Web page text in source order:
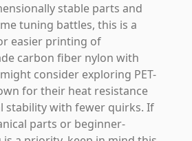
stable parts and
tuning battles, this is a
easier printing of
carbon fiber nylon with
consider exploring PET-
for their heat resistance
stability with fewer quirks. If
parts or beginner-